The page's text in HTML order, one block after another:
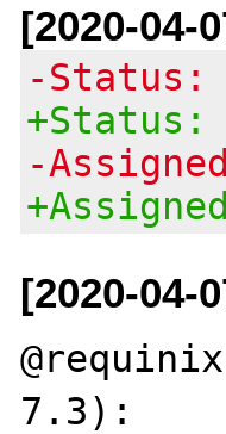
[2020-04-
-
+Status:
-
[2020-04-
7.3):